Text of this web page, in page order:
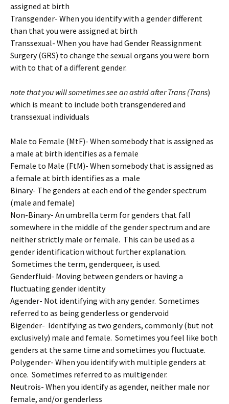
assigned at birth
Transgender- When you identify with a gender different
than that you were assigned at birth
Transsexual- When you have had Gender Reassignment
Surgery (GRS) to change the sexual organs you were born
with to that of a different gender.
note that you will sometimes see an astrid after Trans (Trans)
which is meant to include both transgendered and
transsexual individuals
Male to Female (MtF)- When somebody that is assigned as
a male at birth identifies as a female
Female to Male (FtM)- When somebody that is assigned as
a female at birth identifies as a male
Binary- The genders at each end of the gender spectrum
(male and female)
Non-Binary- An umbrella term for genders that fall
somewhere in the middle of the gender spectrum and are
neither strictly male or female. This can be used as a
gender identification without further explanation.
Sometimes the term, genderqueer, is used.
Genderfluid- Moving between genders or having a
fluctuating gender identity
Agender- Not identifying with any gender. Sometimes
referred to as being genderless or gendervoid
Bigender- Identifying as two genders, commonly (but not
exclusively) male and female. Sometimes you feel like both
genders at the same time and sometimes you fluctuate.
Polygender- When you identify with multiple genders at
once. Sometimes referred to as multigender.
Neutrois- When you identify as agender, neither male nor
female, and/or genderless